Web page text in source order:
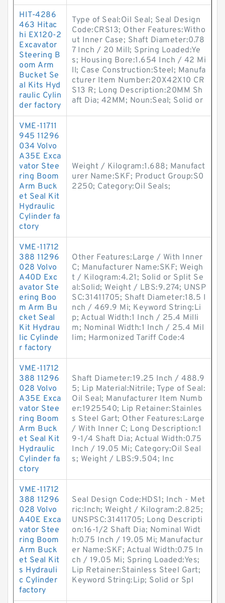
HIT-4286
463 Hitac
hi EX120-2
Excavator
Steering B
oom Arm
Bucket Se
al Kits Hyd
raulic Cylin
der factory
Type of Seal:Oil Seal; Seal Design
Code:CRS13; Other Features:Witho
ut Inner Case; Shaft Diameter:0.78
7 Inch / 20 Mill; Spring Loaded:Ye
s; Housing Bore:1.654 Inch / 42 Mi
ll; Case Construction:Steel; Manufa
cturer Item Number:20X42X10 CR
S13 R; Long Description:20MM Sh
aft Dia; 42MM; Noun:Seal; Solid or
VME-11711
945 11296
034 Volvo
A35E Exca
vator Stee
ring Boom
Arm Buck
et Seal Kit
Hydraulic
Cylinder fa
ctory
Weight / Kilogram:1.688; Manufact
urer Name:SKF; Product Group:S0
2250; Category:Oil Seals;
VME-11712
388 11296
028 Volvo
A40D Exc
avator Ste
ering Boo
m Arm Bu
cket Seal
Kit Hydrau
lic Cylinde
r factory
Other Features:Large / With Inner
C; Manufacturer Name:SKF; Weigh
t / Kilogram:4.21; Solid or Split Se
al:Solid; Weight / LBS:9.274; UNSP
SC:31411705; Shaft Diameter:18.5 I
nch / 469.9 Mi; Keyword String:Li
p; Actual Width:1 Inch / 25.4 Milli
m; Nominal Width:1 Inch / 25.4 Mil
lim; Harmonized Tariff Code:4
VME-11712
388 11296
028 Volvo
A35E Exca
vator Stee
ring Boom
Arm Buck
et Seal Kit
Hydraulic
Cylinder fa
ctory
Shaft Diameter:19.25 Inch / 488.9
5; Lip Material:Nitrile; Type of Seal:
Oil Seal; Manufacturer Item Numb
er:1925540; Lip Retainer:Stainles
s Steel Gart; Other Features:Large
/ With Inner C; Long Description:1
9-1/4 Shaft Dia; Actual Width:0.75
Inch / 19.05 Mi; Category:Oil Seal
s; Weight / LBS:9.504; Inc
VME-11712
388 11296
028 Volvo
A40E Exca
vator Stee
ring Boom
Arm Buck
et Seal Kit
s Hydrauli
c Cylinder
factory
Seal Design Code:HDS1; Inch - Met
ric:Inch; Weight / Kilogram:2.825;
UNSPSC:31411705; Long Descripti
on:16-1/2 Shaft Dia; Nominal Widt
h:0.75 Inch / 19.05 Mi; Manufactur
er Name:SKF; Actual Width:0.75 In
ch / 19.05 Mi; Spring Loaded:Yes;
Lip Retainer:Stainless Steel Gart;
Keyword String:Lip; Solid or Spl